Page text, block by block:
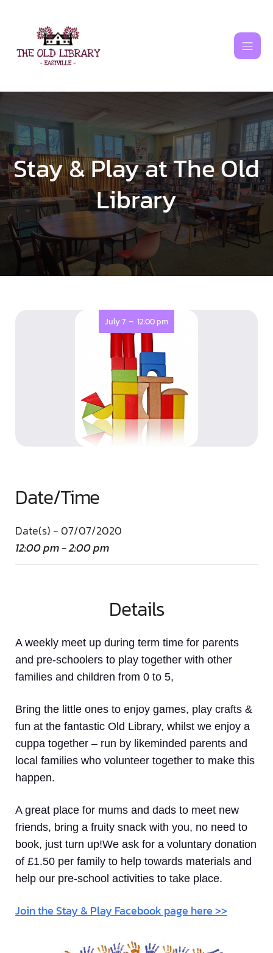
Stay & Play at The Old
Library
July 7 - 12:00 pm
Date/Time
Date(s) - 07/07/2020
12:00 pm - 2:00 pm
Details
A weekly meet up during term time for parents
and pre-schoolers to play together with other
families and children from 0 to 5,
Bring the little ones to enjoy games, play crafts &
fun at the fantastic Old Library, whilst we enjoy a
cuppa together – run by likeminded parents and
local families who volunteer together to make this
happen.
A great place for mums and dads to meet new
friends, bring a fruity snack with you, no need to
book, just turn up!We ask for a voluntary donation
of £1.50 per family to help towards materials and
help our pre-school activities to take place.
Join the Stay & Play Facebook page here >>